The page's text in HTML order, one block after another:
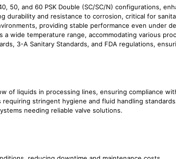
50, and 60 PSK Double (SC/SC/N) configurations,
durability and resistance to corrosion, critical for
providing stable performance even under
wide temperature range, accommodating various
3-A Sanitary Standards, and FDA regulations,
of liquids in processing lines, ensuring compliance
requiring stringent hygiene and fluid handling
needing reliable valve solutions.